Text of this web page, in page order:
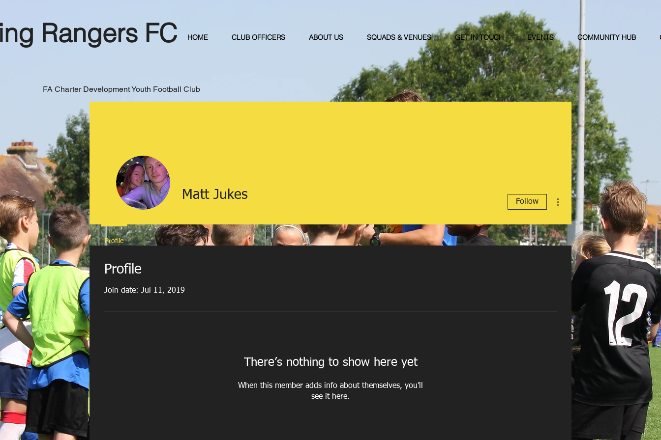
Rangers FC
FA Charter Development Youth Football Club
HOME CLUB OFFICERS ABOUT US SQUADS & VENUES GET IN TOUCH EVENTS COMMUNITY HUB
Profile
Join date: Jul 11, 2019
There’s nothing to show here yet
When this member adds info about themselves, you’ll
see it here.
Matt Jukes Follow
More actions
Profile